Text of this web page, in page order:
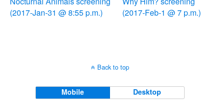
(2017-Jan-31 @ 8:55 p.m.)
(2017-Feb-1 @ 7 p.m.)
Back to top
Mobile Desktop